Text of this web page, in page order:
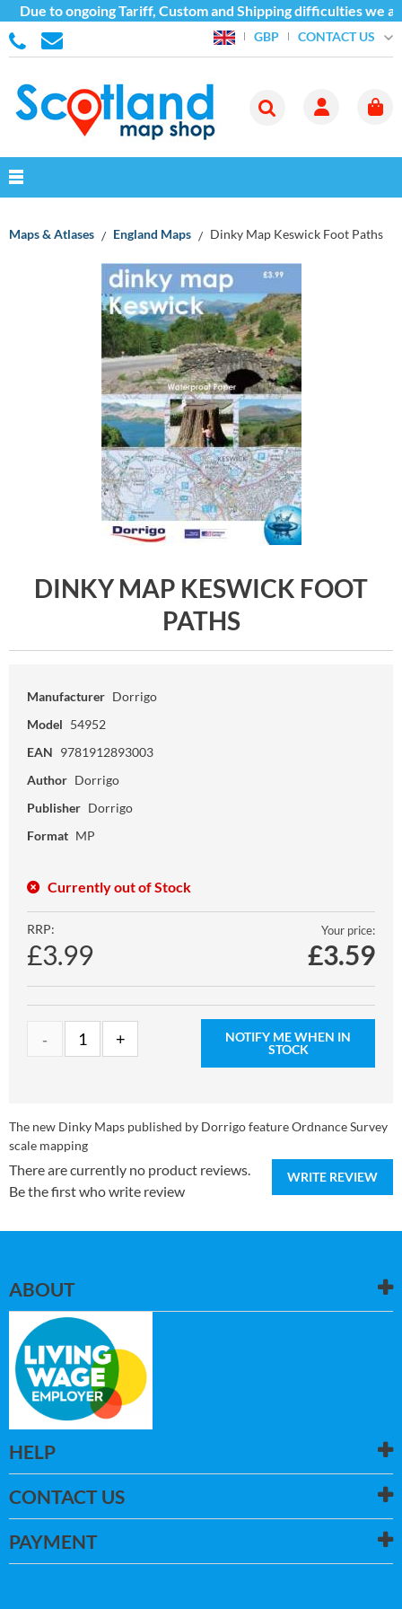
Due to ongoing Tariff, Custom and Shipping difficulties we
GBP CONTACT US
Maps & Atlases England Maps Dinky Map Keswick Foot Paths
DINKY MAP KESWICK FOOT
PATHS
Manufacturer Dorrigo
Model 54952
EAN 9781912893003
Author Dorrigo
Publisher Dorrigo
Format MP
Currently out of Stock
RRP:
£3.99
Your price:
£3.59
NOTIFY ME WHEN IN
STOCK
The new Dinky Maps published by Dorrigo feature Ordnance Survey
scale mapping
WRITE REVIEW
There are currently no product reviews.
Be the first who write review
ABOUT
HELP
CONTACT US
PAYMENT